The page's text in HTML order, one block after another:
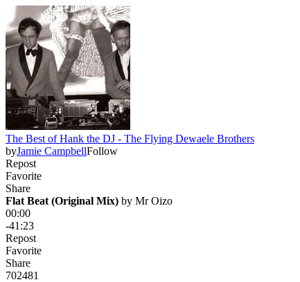
The Best of Hank the DJ - The Flying Dewaele Brothers
byJamie CampbellFollow
Repost
Favorite
Share
Flat Beat (Original Mix) by Mr Oizo
00:00
-41:23
Repost
Favorite
Share
702481